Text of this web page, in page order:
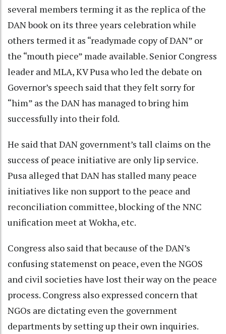
several members terming it as the replica of the
DAN book on its three years celebration while
others termed it as “readymade copy of DAN” or
the “mouth piece” made available. Senior Congress
leader and MLA, KV Pusa who led the debate on
Governor’s speech said that they felt sorry for
“him” as the DAN has managed to bring him
successfully into their fold.
He said that DAN government’s tall claims on the
success of peace initiative are only lip service.
Pusa alleged that DAN has stalled many peace
initiatives like non support to the peace and
reconciliation committee, blocking of the NNC
unification meet at Wokha, etc.
Congress also said that because of the DAN’s
confusing statemenst on peace, even the NGOS
and civil societies have lost their way on the peace
process. Congress also expressed concern that
NGOs are dictating even the government
departments by setting up their own inquiries.